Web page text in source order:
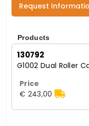
Request
Products
130792
G1002 Dual Roller
€ 243,00